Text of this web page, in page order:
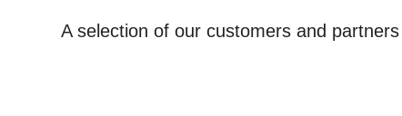
A selection of our customers and partners